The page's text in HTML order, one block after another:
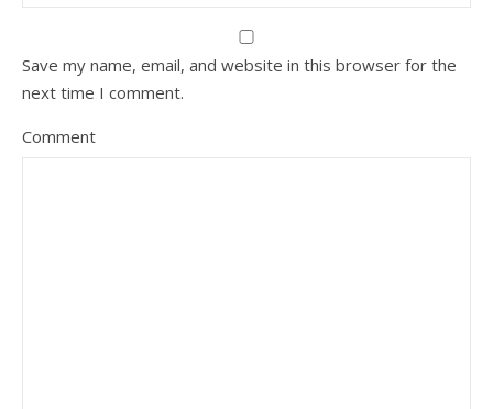
Save my name, email, and website in this browser for the
next time I comment.
Comment